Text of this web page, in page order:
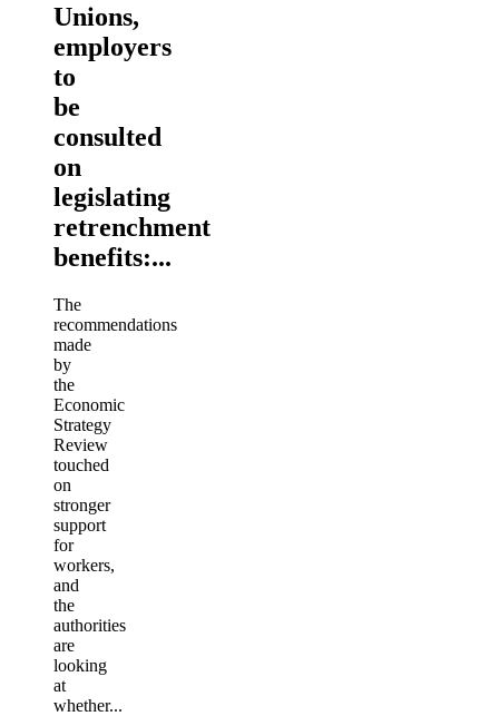
Unions,
employers
to
be
consulted
on
legislating
retrenchment
benefits:...
The
recommendations
made
by
the
Economic
Strategy
Review
touched
on
stronger
support
for
workers,
and
the
authorities
are
looking
at
whether...